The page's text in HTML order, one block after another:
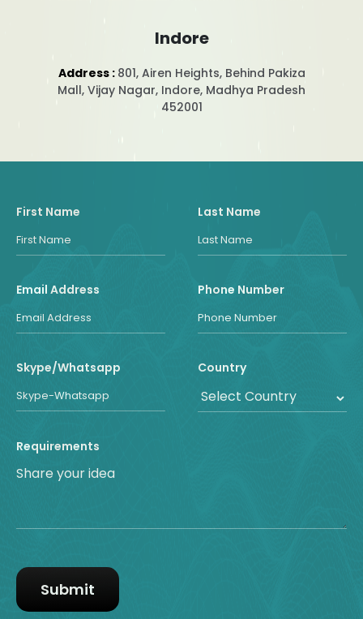
Indore
Address : 801, Airen Heights, Behind Pakiza
Mall, Vijay Nagar, Indore, Madhya Pradesh
452001
First Name Last Name
Email Address Phone Number
Skype/Whatsapp Country
Requirements